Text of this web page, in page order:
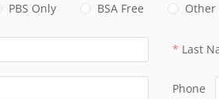
PBS Only BSA Free Other
Last
Phone